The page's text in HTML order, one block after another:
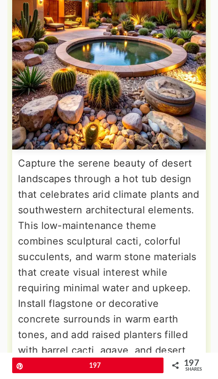
Capture the serene beauty of desert
landscapes through a hot tub design
that celebrates arid climate plants and
southwestern architectural elements.
This low-maintenance theme
combines sculptural cacti, colorful
succulents, and warm stone materials
that create visual interest while
requiring minimal water and upkeep.
Install flagstone or decorative
concrete surrounds in warm earth
tones, and add raised planters filled
with barrel cacti, agave, and desert
flowering plants. Include adobe or
197 197
SHARES